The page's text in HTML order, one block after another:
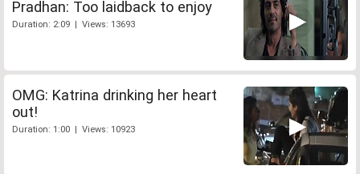
Pradhan: Too laidback to enjoy
Duration: 2:09 | Views: 13693
OMG: Katrina drinking her heart
out!
Duration: 1:00 | Views: 10923